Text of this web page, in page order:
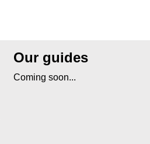
Our guides
Coming soon...